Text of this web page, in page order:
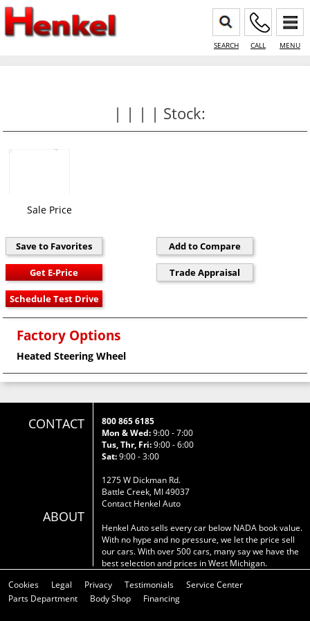
SEARCH CALL MENU
| | | | Stock:
Sale Price
Factory Options
Heated Steering Wheel
CONTACT
ABOUT
800 865 6185
Mon & Wed:9:00 - 7:00
Tus, Thr, Fri:9:00 - 6:00
Sat:9:00 - 3:00
1275 W Dickman Rd.
Battle Creek, MI 49037
Contact Henkel Auto
Henkel Auto sells every car below NADA book value.
With no hype and no pressure, we let the price sell
our cars. With over 500 cars, many say we have the
best selection and prices in West Michigan.
Cookies
Legal Privacy Testimonials
Service Center
Parts Department
Body Shop Financing